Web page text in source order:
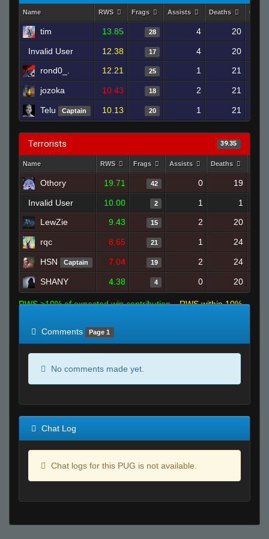
Name RWS Frags Assists Deaths
tim 13.85 28 4 20
Invalid User 12.38 17 4
20
rond0_.
12.21 25 1 21
jozoka 10.43 18 2 21
Telu Captain 10.13 20 1 21
Terrorists 39.35
Name RWS Frags Assists Deaths
Othory 19.71 42 0 19
Invalid User 10.00 2 1
1
LewZie
9.43 15 2 20
rqc 8.65 21 1 24
HSN Captain 7.04 19 2 24
SHANY 4.38 4 0 20
RWS >10% of expected win contribution
RWS within 10%
Comments
Page 1
No comments made yet.
Chat Log
Chat logs for this PUG is not available.